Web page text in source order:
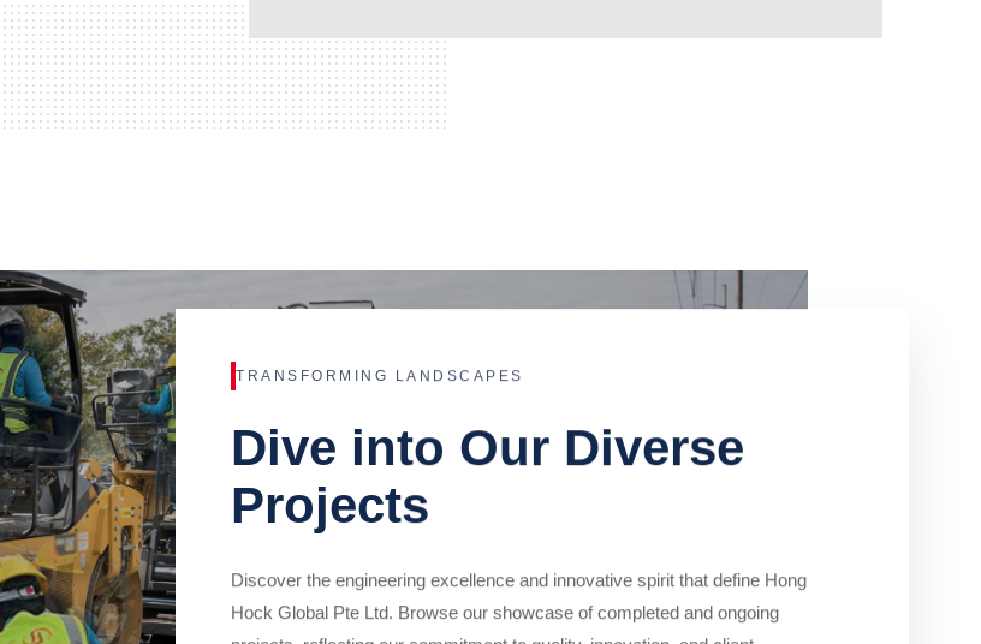
TRANSFORMING LANDSCAPES
Dive into Our Diverse
Projects
Discover the engineering excellence and innovative spirit that define Hong
Hock Global Pte Ltd. Browse our showcase of completed and ongoing